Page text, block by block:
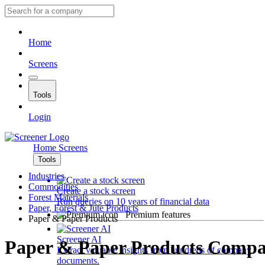
Home
Screens
Tools
Login
Home Screens
Tools
Create a stock screen
Run queries on 10 years of financial data
Premium features
Screener AI
Extract valuable insights from hundreds of company
documents.
Industries
Commodities
Forest Materials
Paper, Forest & Jute Products
Paper & Paper Products
Paper & Paper Products